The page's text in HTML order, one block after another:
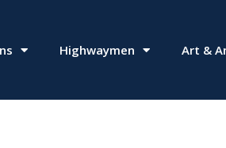
Highwaymen Art &